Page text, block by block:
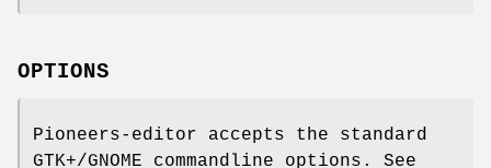
OPTIONS
Pioneers-editor accepts the standard
GTK+/GNOME commandline options. See